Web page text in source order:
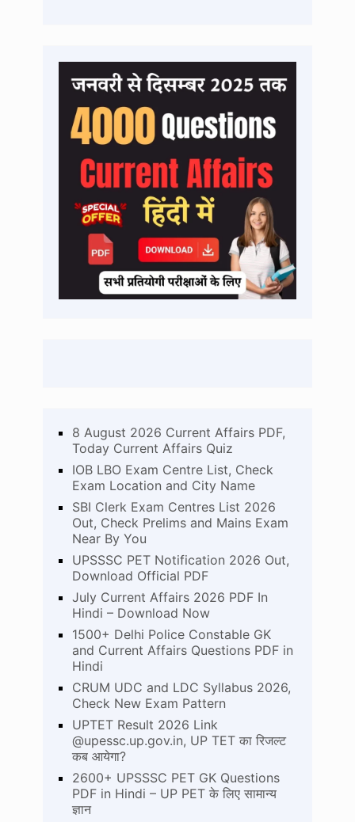
8 August 2026 Current Affairs PDF,
Today Current Affairs Quiz
IOB LBO Exam Centre List, Check
Exam Location and City Name
SBI Clerk Exam Centres List 2026
Out, Check Prelims and Mains Exam
Near By You
UPSSSC PET Notification 2026 Out,
Download Official PDF
July Current Affairs 2026 PDF In
Hindi – Download Now
1500+ Delhi Police Constable GK
and Current Affairs Questions PDF in
Hindi
CRUM UDC and LDC Syllabus 2026,
Check New Exam Pattern
UPTET Result 2026 Link
@upessc.up.gov.in, UP TET का रिजल्ट
कब आयेगा?
2600+ UPSSSC PET GK Questions
PDF in Hindi – UP PET के लिए सामान्य
ज्ञान